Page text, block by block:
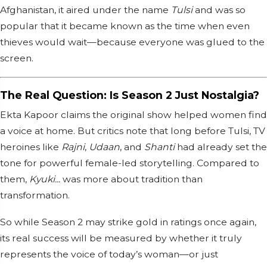
Afghanistan, it aired under the name Tulsiand was so
popular that it became known as the time when even
thieves would wait—because everyone was glued to the
screen.
The Real Question: Is Season 2 Just Nostalgia?
Ekta Kapoor claims the original show helped women find
a voice at home. But critics note that long before Tulsi, TV
heroines like Rajni, Udaan, and Shantihad already set the
tone for powerful female-led storytelling. Compared to
them, Kyuki... was more about tradition than
transformation.
So while Season 2 may strike gold in ratings once again,
its real success will be measured by whether it truly
represents the voice of today’s woman—or just